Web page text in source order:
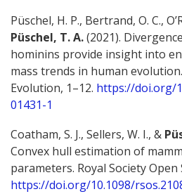
Püschel, H. P., Bertrand, O. C.,
Püschel, T. A.(2021).
hominins provide insight into
mass trends in human
Evolution, 1–12. https://doi.org/
01431-1
Coatham, S. J., Sellers, W. I., &
Convex hull estimation of
parameters. Royal Society Open
https://doi.org/10.1098/